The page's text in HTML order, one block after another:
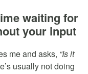
waiting for
your input
me and asks, “Is it
usually not doing